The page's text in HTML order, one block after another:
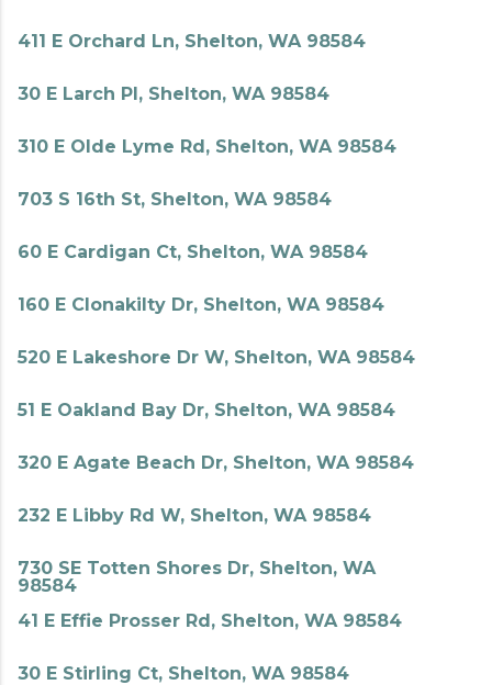
411 E Orchard Ln, Shelton, WA 98584
30 E Larch Pl, Shelton, WA 98584
310 E Olde Lyme Rd, Shelton, WA 98584
703 S 16th St, Shelton, WA 98584
60 E Cardigan Ct, Shelton, WA 98584
160 E Clonakilty Dr, Shelton, WA 98584
520 E Lakeshore Dr W, Shelton, WA 98584
51 E Oakland Bay Dr, Shelton, WA 98584
320 E Agate Beach Dr, Shelton, WA 98584
232 E Libby Rd W, Shelton, WA 98584
730 SE Totten Shores Dr, Shelton, WA
98584
41 E Effie Prosser Rd, Shelton, WA 98584
30 E Stirling Ct, Shelton, WA 98584